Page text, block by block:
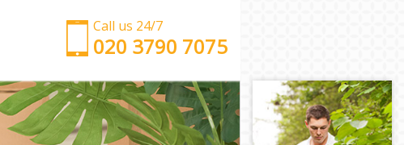
Call us 24/7
‎‎‎020 3790 7075
Man with Van Canonbury Islington
Office Removals Canonbury Islington
Removal Van Hire Canonbury Islington